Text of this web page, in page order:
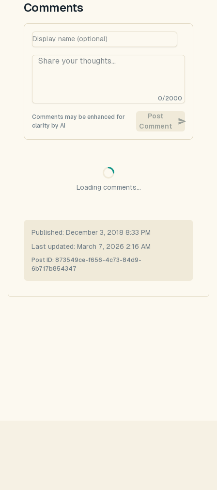
Comments
0/2000
Comments may be enhanced for
clarity by AI
Post
Comment
Loading comments...
Published: December 3, 2018 8:33 PM
Last updated: March 7, 2026 2:16 AM
Post ID: 873549ce-f656-4c73-84d9-
6b717b854347